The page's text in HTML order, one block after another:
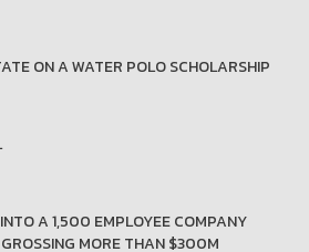
ON A WATER POLO SCHOLARSHIP
A 1,500 EMPLOYEE COMPANY
MORE THAN $300M